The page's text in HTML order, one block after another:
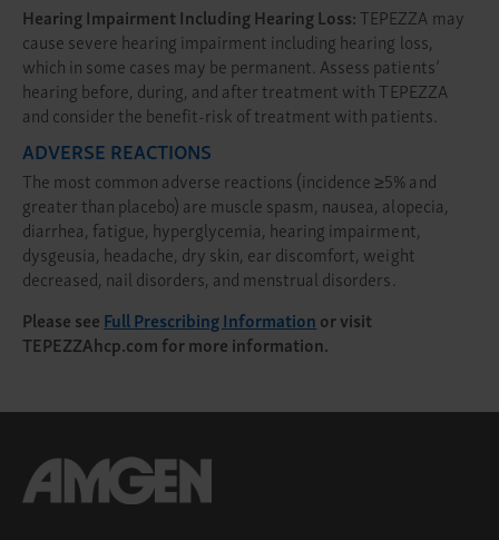
Hearing Impairment Including Hearing Loss:TEPEZZA may
cause severe hearing impairment including hearing loss,
which in some cases may be permanent. Assess patients’
hearing before, during, and after treatment with TEPEZZA
and consider the benefit-risk of treatment with patients.
ADVERSE REACTIONS
The most common adverse reactions (incidence ≥5% and
greater than placebo) are muscle spasm, nausea, alopecia,
diarrhea, fatigue, hyperglycemia, hearing impairment,
dysgeusia, headache, dry skin, ear discomfort, weight
decreased, nail disorders, and menstrual disorders.
Please seeFull Prescribing Informationor visit
TEPEZZAhcp.comfor more information.